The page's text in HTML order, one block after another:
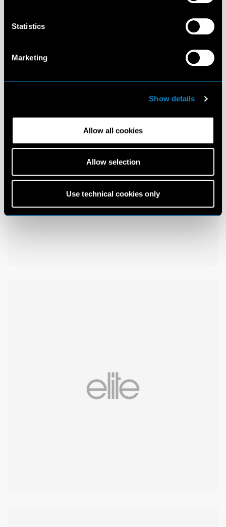
Statistics
Marketing
Show details
Allow all cookies
Allow selection
Use technical cookies only